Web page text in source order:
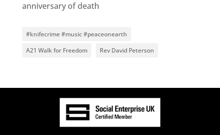
anniversary of death
#knifecrime #music #peaceonearth
A21 Walk for Freedom
Rev David Peterson